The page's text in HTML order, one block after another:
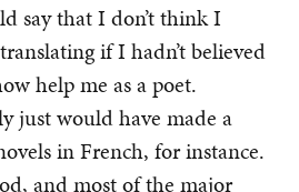
say that I don’t think I
if I hadn’t believed
help me as a poet.
just would have made a
in French, for instance.
and most of the major